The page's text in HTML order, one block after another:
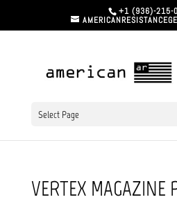
+1 (936)-215-
Select Page
VERTEX MAGAZINE